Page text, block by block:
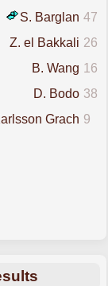
47
S. Barglan
26
Z. el Bakkali
16
B. Wang
38
D. Bodo
9
Grach